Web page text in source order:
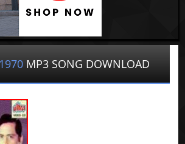
MP3 SONG DOWNLOAD